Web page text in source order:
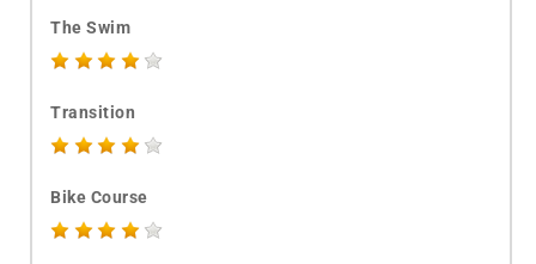
The Swim
Transition
Bike Course